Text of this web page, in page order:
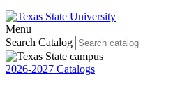
Menu
Search Catalog
2026-2027 Catalogs